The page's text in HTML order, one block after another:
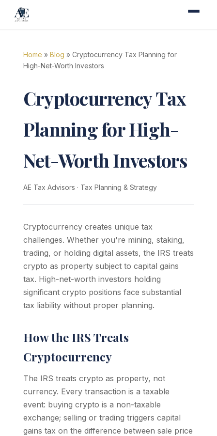
Home » Blog » Cryptocurrency Tax Planning for
High-Net-Worth Investors
Cryptocurrency Tax
Planning for High-
Net-Worth Investors
AE Tax Advisors · Tax Planning & Strategy
Cryptocurrency creates unique tax
challenges. Whether you're mining, staking,
trading, or holding digital assets, the IRS treats
crypto as property subject to capital gains
tax. High-net-worth investors holding
significant crypto positions face substantial
tax liability without proper planning.
How the IRS Treats
Cryptocurrency
The IRS treats crypto as property, not
currency. Every transaction is a taxable
event: buying crypto is a non-taxable
exchange; selling or trading triggers capital
gains tax on the difference between sale price